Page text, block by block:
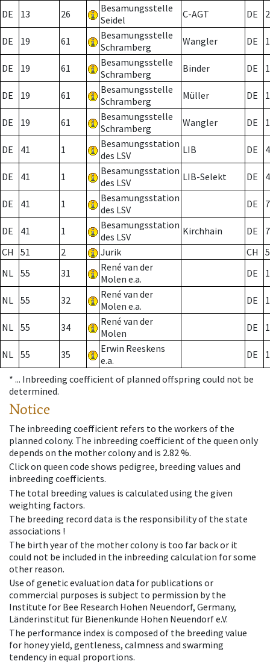
DE 13 26
Besamungsstelle
Seidel
C-AGT DE 2
DE 19 61
Besamungsstelle
Schramberg
Wangler DE
DE 19 61
Besamungsstelle
Schramberg
Binder DE 1
DE 19 61
Besamungsstelle
Schramberg
Müller DE
DE 19 61
Besamungsstelle
Schramberg
Wangler DE
DE 41 1
Besamungsstation
des LSV
LIB DE
DE 41 1
Besamungsstation
des LSV
LIB-Selekt DE
DE 41 1
Besamungsstation
des LSV
DE 7
DE 41 1
Besamungsstation
des LSV
Kirchhain DE
7
CH
51 2 Jurik CH
NL 55 31
René van der
Molen e.a.
DE
NL 55 32
René van der
Molen e.a.
DE
NL 55 34
René van der
Molen
DE
NL 55 35
Erwin Reeskens
e.a.
DE
* ... Inbreeding coefficient of planned offspring could not be
determined.
Notice
The inbreeding coefficient refers to the workers of the
planned colony. The inbreeding coefficient of the queen only
depends on the mother colony and is 2.82 %.
Click on queen code shows pedigree, breeding values and
inbreeding coefficients.
The total breeding values is calculated using the given
weighting factors.
The breeding record data is the responsibility of the state
associations !
The birth year of the mother colony is too far back or it
could not be included in the inbreeding calculation for some
other reason.
Use of genetic evaluation data for publications or
commercial purposes is subject to permission by the
Institute for Bee Research Hohen Neuendorf, Germany,
Länderinstitut für Bienenkunde Hohen Neuendorf e.V.
The performance index is composed of the breeding value
for honey yield, gentleness, calmness and swarming
tendency in equal proportions.